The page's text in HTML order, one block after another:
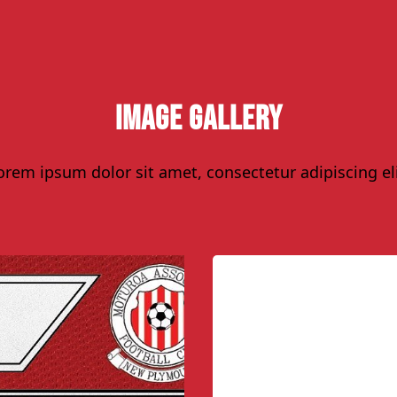
Image Gallery
ipsum dolor sit amet, consectetur adipiscing